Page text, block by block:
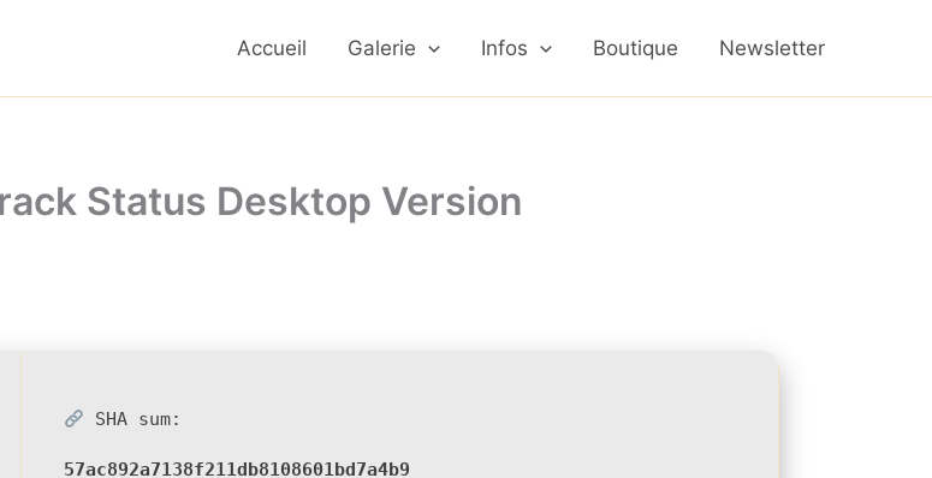
Accueil Galerie Infos Boutique Newsletter
Status Desktop Version
SHA sum:
57ac892a7138f211db8108601bd7a4b9